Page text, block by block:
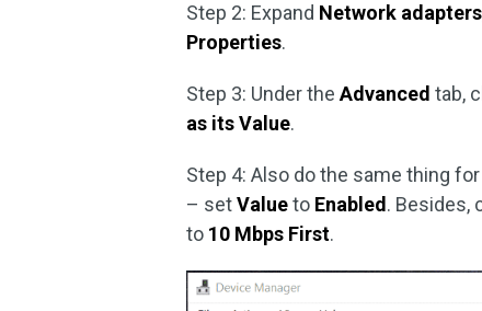
Step 2: Expand Network adapters
Properties.
Step 3: Under theAdvanced tab,
as its Value.
Step 4: Also do the same thing
– setValueto Enabled . Besides,
to 10 Mbps First.